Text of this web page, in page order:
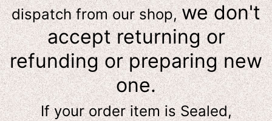
dispatch from our shop,we don't
accept returning or
refunding or preparing new
one.
If your order item is Sealed,